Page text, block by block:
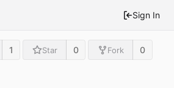
Sign In
1 Star 0 Fork 0